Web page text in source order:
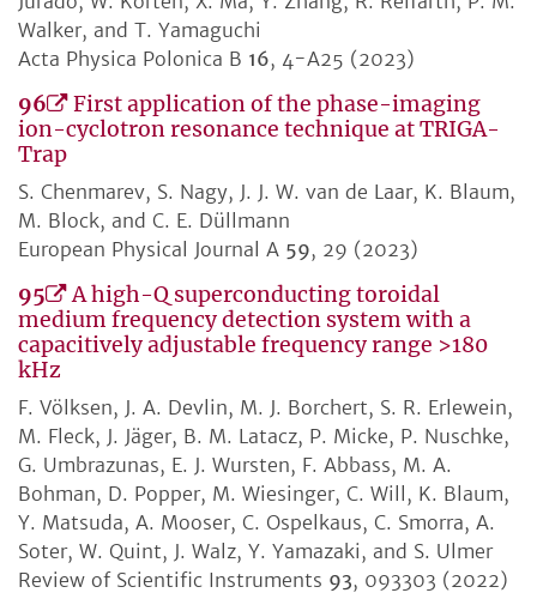
Walker, and T. Yamaguchi
Acta Physica Polonica B 16, 4-A25 (2023)
96
First application of the phase-imaging
ion-cyclotron resonance technique at TRIGA-
Trap
S. Chenmarev, S. Nagy, J. J. W. van de Laar, K. Blaum,
M. Block, and C. E. Düllmann
European Physical Journal A 59, 29 (2023)
95
A high-Q superconducting toroidal
medium frequency detection system with a
capacitively adjustable frequency range >180
kHz
F. Völksen, J. A. Devlin, M. J. Borchert, S. R. Erlewein,
M. Fleck, J. Jäger, B. M. Latacz, P. Micke, P. Nuschke,
G. Umbrazunas, E. J. Wursten, F. Abbass, M. A.
Bohman, D. Popper, M. Wiesinger, C. Will, K. Blaum,
Y. Matsuda, A. Mooser, C. Ospelkaus, C. Smorra, A.
Soter, W. Quint, J. Walz, Y. Yamazaki, and S. Ulmer
Review of Scientific Instruments 93, 093303 (2022)